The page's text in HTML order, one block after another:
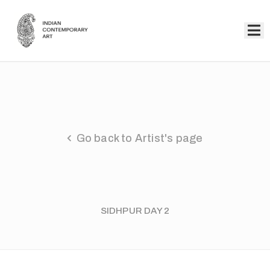
Go back to Artist's page
SIDHPUR DAY 2